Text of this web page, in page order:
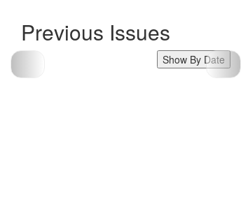
Previous Issues
Show By Date